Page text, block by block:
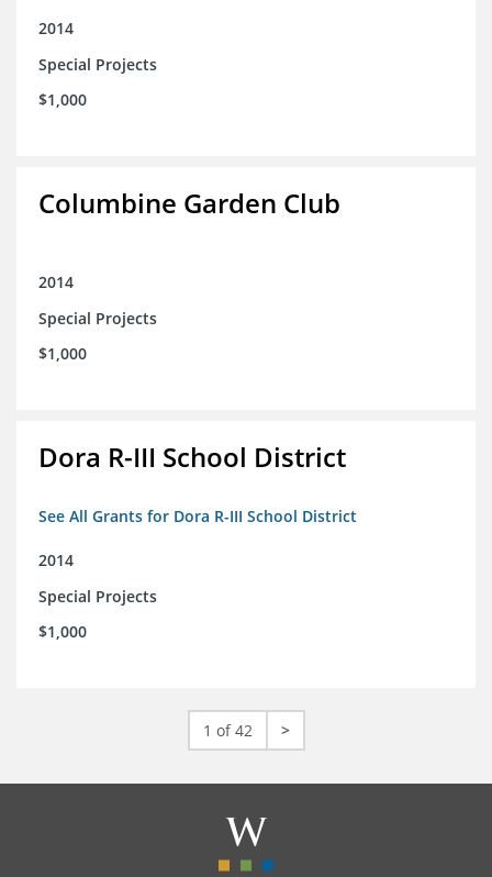
2014
Special Projects
$1,000
Columbine Garden Club
2014
Special Projects
$1,000
Dora R-III School District
See All Grants for Dora R-III School District
2014
Special Projects
$1,000
1 of 42 >